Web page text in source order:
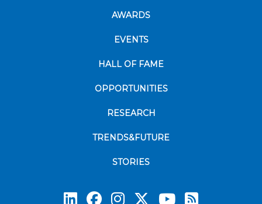
AWARDS
EVENTS
HALL OF FAME
OPPORTUNITIES
RESEARCH
TRENDS&FUTURE
STORIES